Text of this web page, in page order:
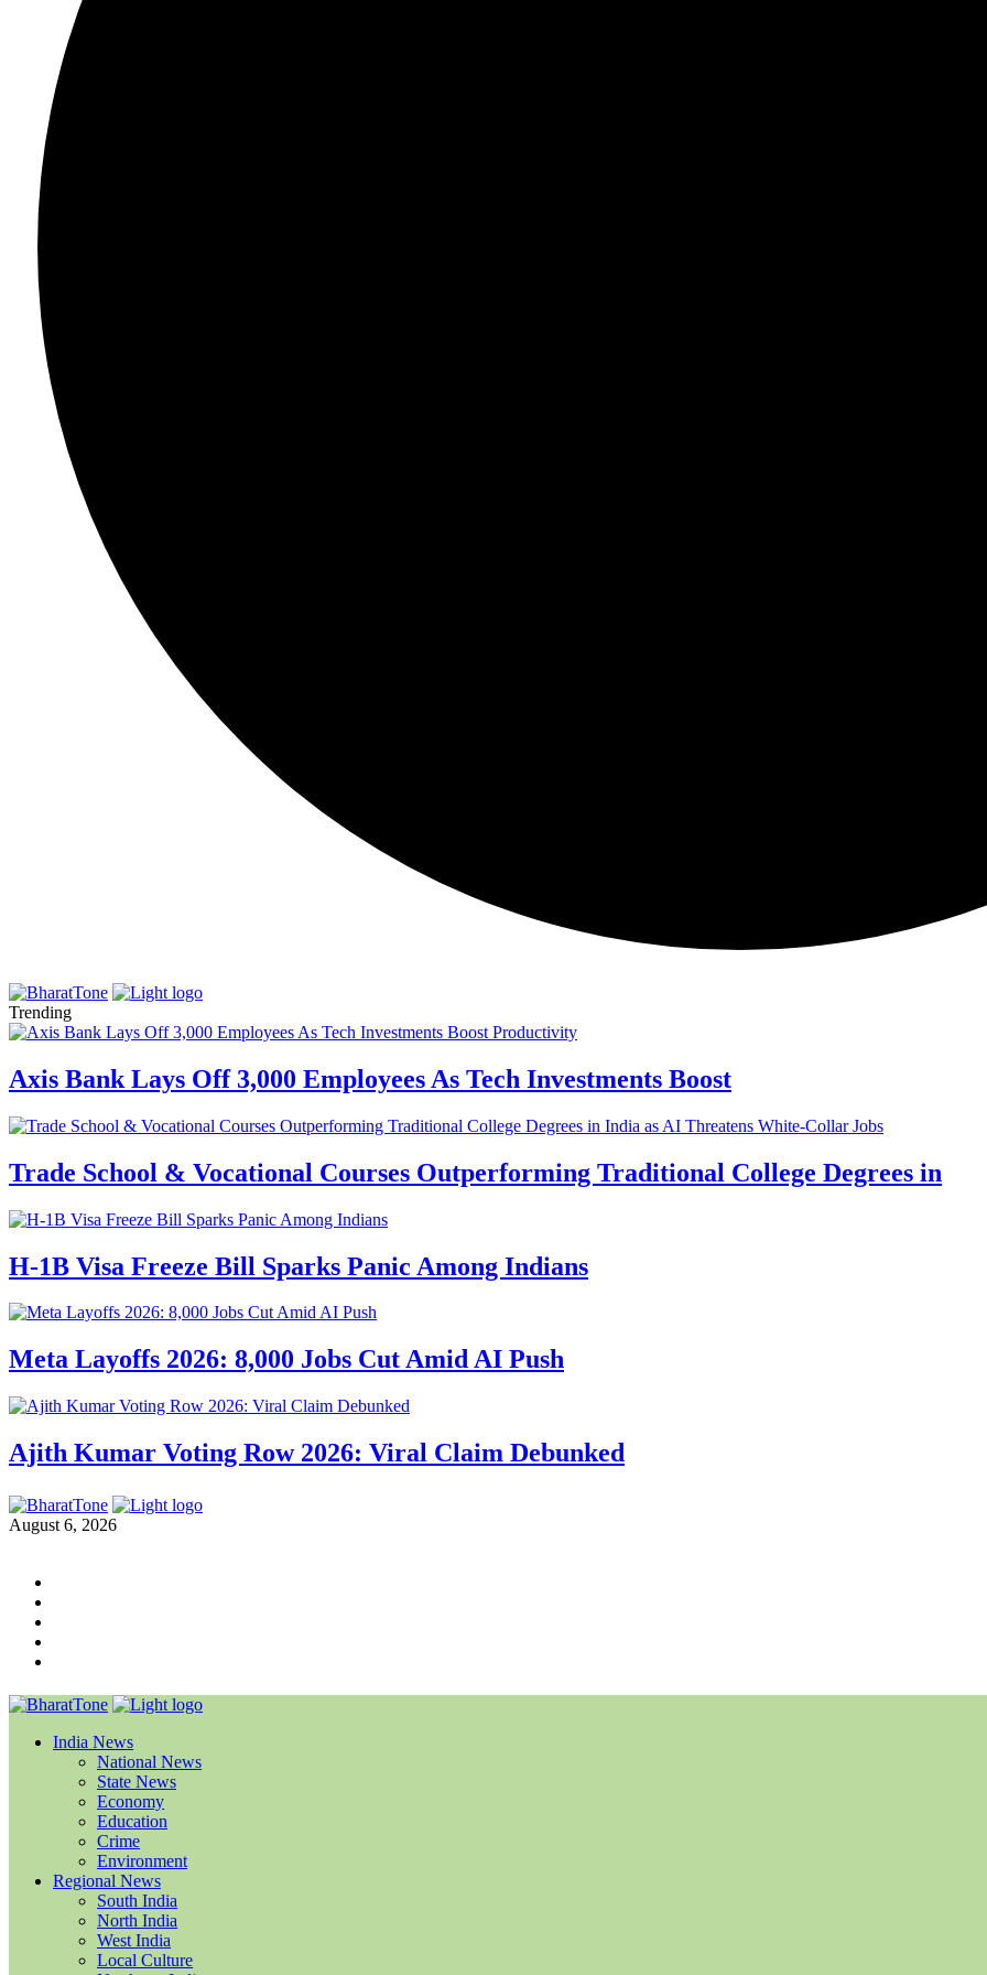
Trending
Axis Bank Lays Off 3,000 Employees As Tech Investments Boost
Trade School & Vocational Courses Outperforming Traditional College Degrees in
H-1B Visa Freeze Bill Sparks Panic Among Indians
Meta Layoffs 2026: 8,000 Jobs Cut Amid AI Push
Ajith Kumar Voting Row 2026: Viral Claim Debunked
August 6, 2026
India News
National News
State News
Economy
Education
Crime
Environment
Regional News
South India
North India
West India
Local Culture